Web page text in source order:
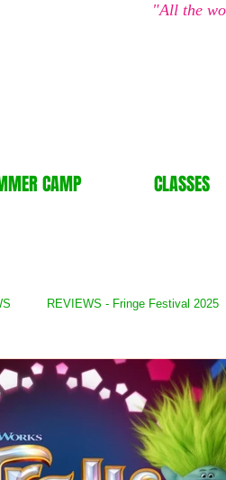
"All the
CAMP CLASSES
REVIEWS - Fringe Festival 2025
REVIEWS - Books REVIEWS -
- Fringe Festival 2023